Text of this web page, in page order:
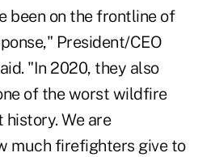
been on the frontline of
President/CEO
"In 2020, they also
of the worst wildfire
history. We are
much firefighters give to